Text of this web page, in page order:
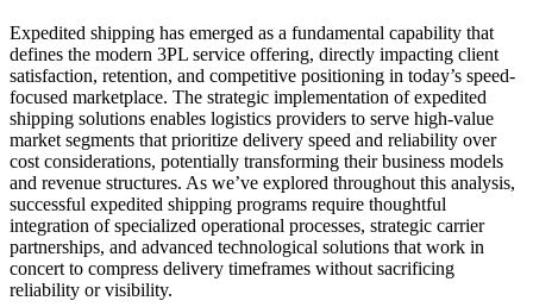
Expedited shipping has emerged as a fundamental capability that
defines the modern 3PL service offering, directly impacting client
satisfaction, retention, and competitive positioning in today’s speed-
focused marketplace. The strategic implementation of expedited
shipping solutions enables logistics providers to serve high-value
market segments that prioritize delivery speed and reliability over
cost considerations, potentially transforming their business models
and revenue structures. As we’ve explored throughout this analysis,
successful expedited shipping programs require thoughtful
integration of specialized operational processes, strategic carrier
partnerships, and advanced technological solutions that work in
concert to compress delivery timeframes without sacrificing
reliability or visibility.